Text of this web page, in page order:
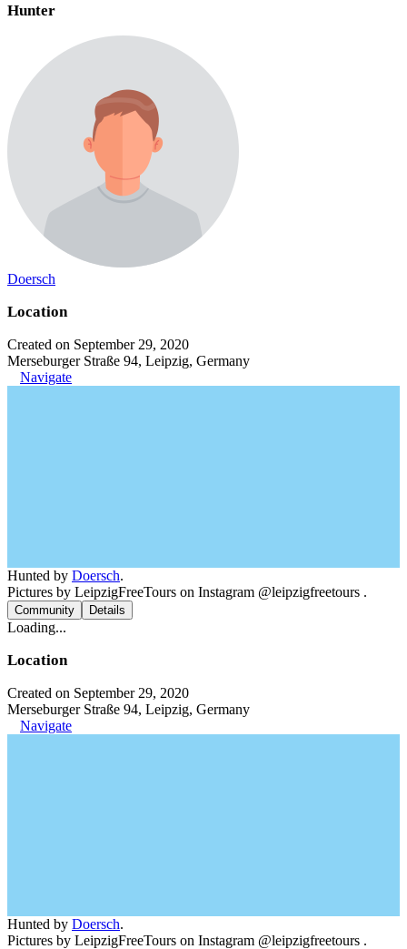
Hunter
Doersch
Location
Created on September 29, 2020
Merseburger Straße 94, Leipzig, Germany
Navigate
Hunted by Doersch.
Pictures by LeipzigFreeTours on Instagram @leipzigfreetours .
Community Details
Loading...
Location
Created on September 29, 2020
Merseburger Straße 94, Leipzig, Germany
Navigate
Hunted by Doersch.
Pictures by LeipzigFreeTours on Instagram @leipzigfreetours .